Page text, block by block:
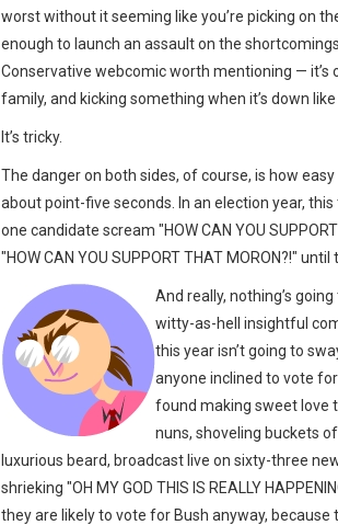
worst without it seeming like you’re picking on
enough to launch an assault on the
Conservative webcomic worth mentioning — it’s
family, and kicking something when it’s down
It’s tricky.
The danger on both sides, of course, is how
about point-five seconds. In an election year,
one candidate scream "HOW CAN YOU
"HOW CAN YOU SUPPORT THAT MORON?!"
And really, nothing’s
witty-as-hell insightful
this year isn’t going to
anyone inclined to vote
found making sweet love
nuns, shoveling buckets
luxurious beard, broadcast live on sixty-three
shrieking "OH MY GOD THIS IS REALLY
they are likely to vote for Bush anyway, because